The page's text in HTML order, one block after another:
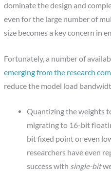
dominate the design and
even for the large number of
size becomes a key concern in
Fortunately, a number of
emerging from the research
reduce the model load
Quantizing the weights
migrating to 16-bit
bit fixed point or even
researchers have even
success with single-bit